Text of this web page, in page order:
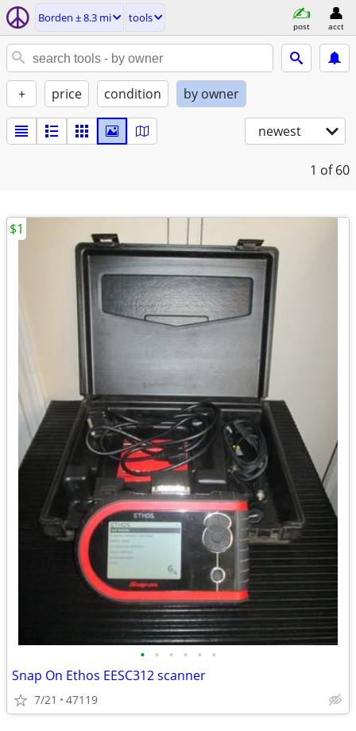
Borden ± 8.3 mi tools
post acct
+ price condition by owner
newest
1 of 60
• • • • • •
Snap On Ethos EESC312 scanner
7/21 47119
$1